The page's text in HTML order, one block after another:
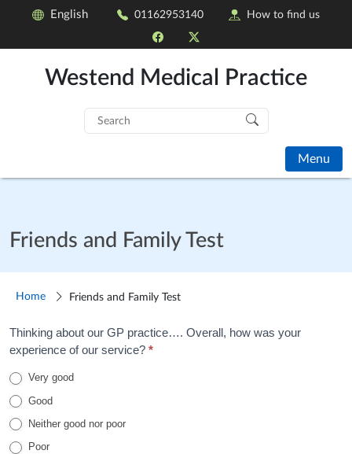
English 01162953140 How to find us
Westend Medical Practice
Search
for:
Menu
Friends and Family Test
Home Friends and Family Test
Friends
and
Family
Test
Thinking about our GP practice…. Overall, how was your
experience of our service? *
Very good
Good
Neither good nor poor
Poor